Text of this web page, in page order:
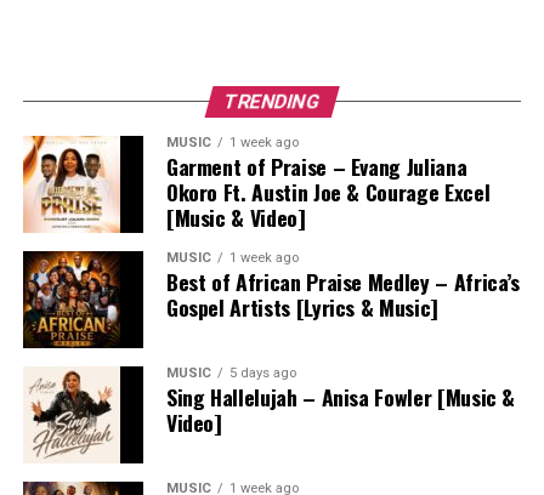
TRENDING
MUSIC 1 week ago
Garment of Praise – Evang Juliana
Okoro Ft. Austin Joe & Courage Excel
[Music & Video]
MUSIC 1 week ago
Best of African Praise Medley – Africa’s
Gospel Artists [Lyrics & Music]
MUSIC 5 days ago
Sing Hallelujah – Anisa Fowler [Music &
Video]
MUSIC 1 week ago